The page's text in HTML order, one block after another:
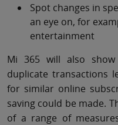
Spot changes in
an eye on, for
entertainment
Mi 365 will also
duplicate transactions
for similar online
saving could be made.
of a range of